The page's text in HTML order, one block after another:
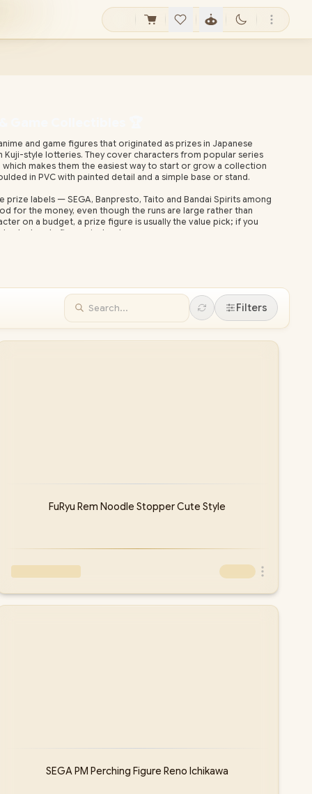
and game figures that originated as prizes in Japanese
Kuji-style lotteries. They cover characters from popular series
makes them the easiest way to start or grow a collection
in PVC with painted detail and a simple base or stand.
prize labels — SEGA, Banpresto, Taito and Bandai Spirits among
for the money, even though the runs are large rather than
on a budget, a prize figure is usually the value pick; if you
at scale figures instead.
Filters
FuRyu Rem Noodle Stopper Cute Style
SEGA PM Perching Figure Reno Ichikawa